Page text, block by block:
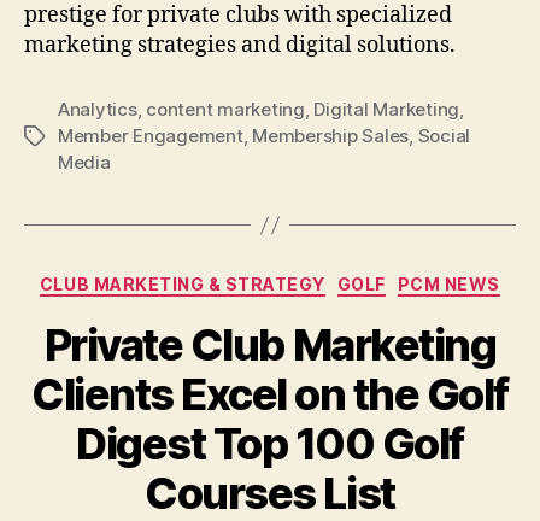
prestige for private clubs with specialized
marketing strategies and digital solutions.
Tags
Analytics, content marketing, Digital Marketing,
Member Engagement, Membership Sales, Social
Media
Categories
CLUB MARKETING & STRATEGY GOLF PCM NEWS
Private Club Marketing
Clients Excel on the Golf
Digest Top 100 Golf
Courses List